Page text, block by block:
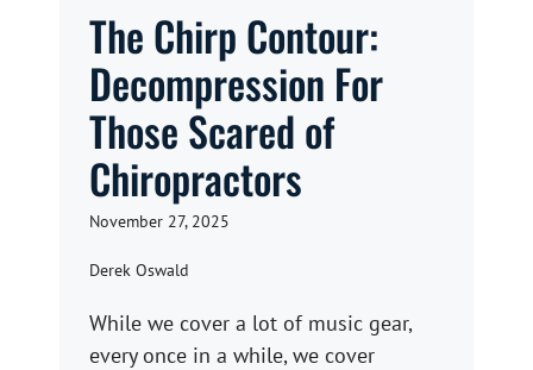
The Chirp Contour:
Decompression For
Those Scared of
Chiropractors
November 27, 2025
Derek Oswald
While we cover a lot of music gear,
every once in a while, we cover